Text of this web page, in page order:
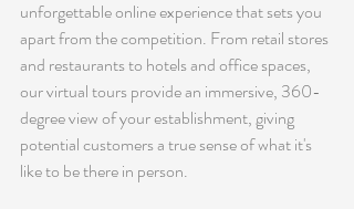
unforgettable online experience that sets you
apart from the competition. From retail stores
and restaurants to hotels and office spaces,
our virtual tours provide an immersive, 360-
degree view of your establishment, giving
potential customers a true sense of what it's
like to be there in person.